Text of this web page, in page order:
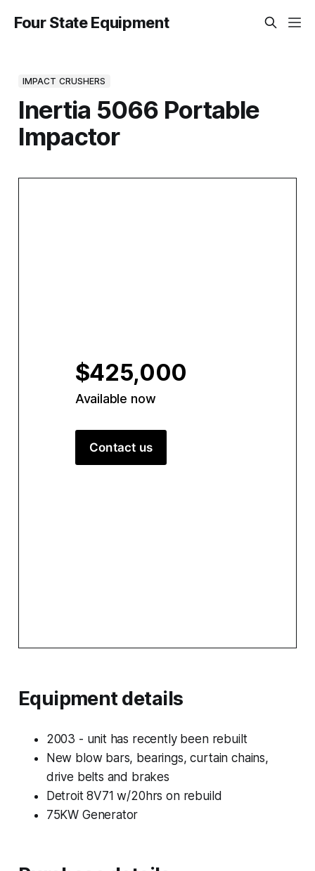
Four State Equipment
IMPACT CRUSHERS
Inertia 5066 Portable
Impactor
$425,000
Available now
Contact us
Equipment details
2003 - unit has recently been rebuilt
New blow bars, bearings, curtain chains,
drive belts and brakes
Detroit 8V71 w/20hrs on rebuild
75KW Generator